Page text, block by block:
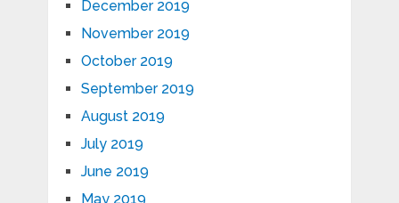
December 2019
November 2019
October 2019
September 2019
August 2019
July 2019
June 2019
May 2019